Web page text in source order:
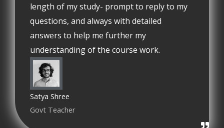
length of my study- prompt to reply to my
questions, and always with detailed
answers to help me further my
understanding of the course work.
Satya Shree
Govt Teacher